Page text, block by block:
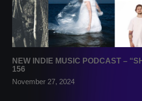
NEW INDIE MUSIC PODCAST –
156
November 27, 2024